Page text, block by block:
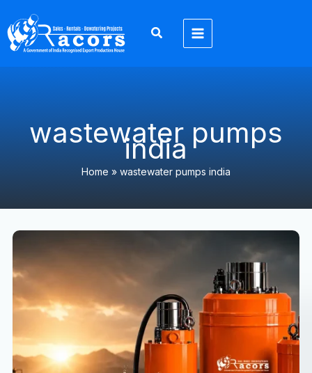
content
wastewater pumps
india
Home » wastewater pumps india
Submersible
Pump
Manufacturer
&
Supplier
in
India